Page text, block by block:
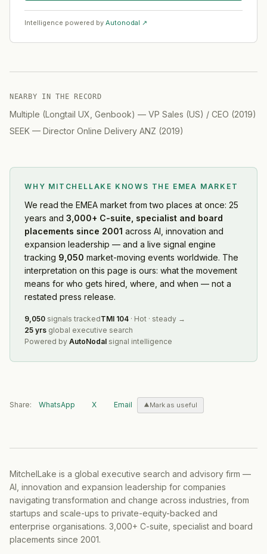
Intelligence powered by Autonodal ↗
NEARBY IN THE RECORD
Multiple (Longtail UX, Genbook) — VP Sales (US) / CEO (2019)
SEEK — Director Online Delivery ANZ (2019)
WHY MITCHELLAKE KNOWS THE EMEA MARKET
We readthe EMEA market from two places at once: 25
years and 3,000+ C-suite, specialist and board
placements since 2001 across AI, innovation and
expansion leadership — and a live signal engine
tracking 9,050 market-moving events worldwide. The
interpretation on this page is ours: what the movement
means for who gets hired, where, and when — not a
restated press release.
9,050 signals trackedTMI 104 · Hot · steady →
25 yrs global executive search
Powered by AutoNodal signal intelligence
Share: WhatsApp X Email Mark as useful
MitchelLake is a global executive search and advisory firm —
AI, innovation and expansion leadership for companies
navigating transformation and change across industries, from
startups and scale-ups to private-equity-backed and
enterprise organisations. 3,000+ C-suite, specialist and board
placements since 2001.